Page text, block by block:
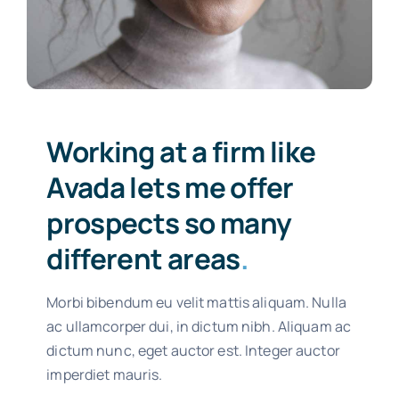
Working at a firm like
Avada lets me offer
prospects so many
different areas.
Morbi bibendum eu velit mattis aliquam. Nulla
ac ullamcorper dui, in dictum nibh. Aliquam ac
dictum nunc, eget auctor est. Integer auctor
imperdiet mauris.